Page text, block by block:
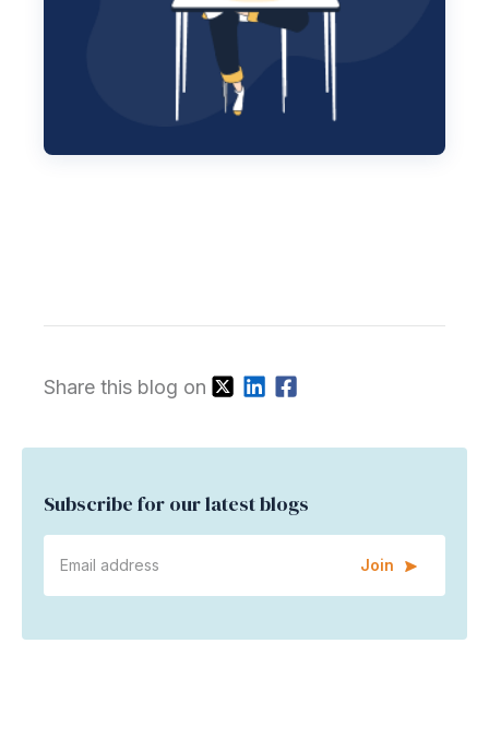
Share this blog on
Subscribe for our latest blogs
Join